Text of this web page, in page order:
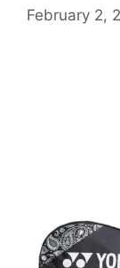
February 2,